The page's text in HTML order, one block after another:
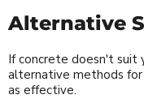
Alternative
If concrete doesn't suit
alternative methods
as effective.